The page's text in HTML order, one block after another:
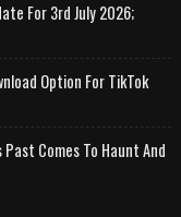
For 3rd July 2026;
Option For TikTok
Comes To Haunt And